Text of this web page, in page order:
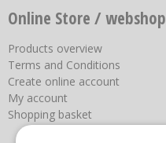
Online Store / webshop
Products overview
Terms and Conditions
Create online account
My account
Shopping basket